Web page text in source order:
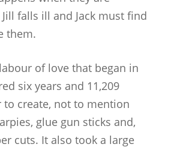
falls ill and Jack must find
them.
of love that began in
six years and 11,209
create, not to mention
glue gun sticks and,
cuts. It also took a large